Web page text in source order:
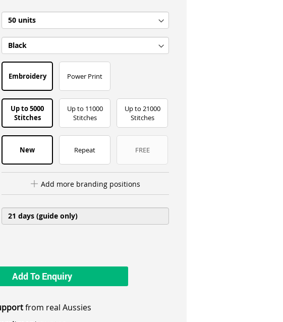
Embroidery Power Print
Up to 5000
Stitches
Up to 11000
Stitches
Up to 21000
Stitches
New Repeat FREE
Add more branding positions
Add To Enquiry
from real Aussies